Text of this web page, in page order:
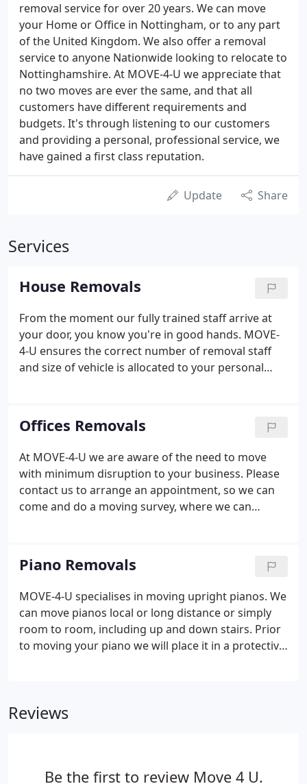
removal service for over 20 years. We can move
your Home or Office in Nottingham, or to any part
of the United Kingdom. We also offer a removal
service to anyone Nationwide looking to relocate to
Nottinghamshire. At MOVE-4-U we appreciate that
no two moves are ever the same, and that all
customers have different requirements and
budgets. It's through listening to our customers
and providing a personal, professional service, we
have gained a first class reputation.
Update Share
Services
House Removals
From the moment our fully trained staff arrive at
your door, you know you're in good hands. MOVE-
4-U ensures the correct number of removal staff
and size of vehicle is allocated to your personal
mattresses are placed in new polythene covers
prior to being moved.
Offices Removals
At MOVE-4-U we are aware of the need to move
with minimum disruption to your business. Please
contact us to arrange an appointment, so we can
come and do a moving survey, where we can
the day. Please contact us today to request a free
quote!
Piano Removals
MOVE-4-U specialises in moving upright pianos. We
can move pianos local or long distance or simply
room to room, including up and down stairs. Prior
to moving your piano we will place it in a protective
everything goes smoothly.
Reviews
Be the first to review Move 4 U.